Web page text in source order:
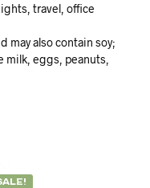
travel, office
may also contain soy;
milk, eggs, peanuts,